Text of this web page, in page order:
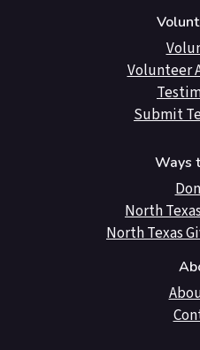
Volunteer
Submit
Ways
North
North Texas